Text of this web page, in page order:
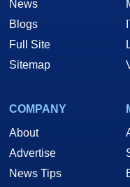
News
Blogs
Full Site
Sitemap
COMPANY
About
Advertise
News Tips